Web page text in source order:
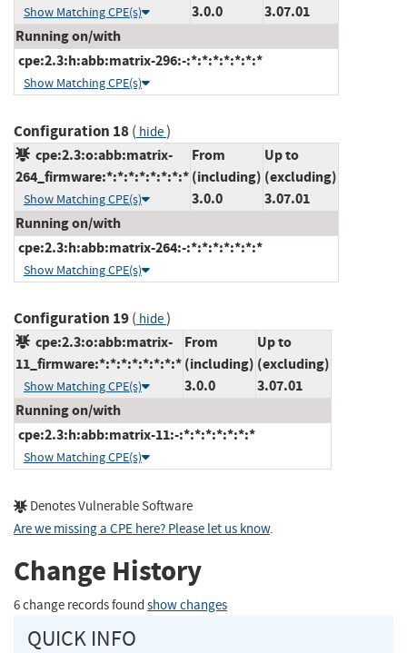
Show Matching CPE(s)
3.0.0
3.07.01
Running on/with
cpe:2.3:h:abb:matrix-296:-:*:*:*:*:*:*:*
Show Matching CPE(s)
Configuration 18( hide)
cpe:2.3:o:abb:matrix-
264_firmware:*:*:*:*:*:*:*:*
Show Matching CPE(s)
From
(including)
3.0.0
Up to
(excluding)
3.07.01
Running on/with
cpe:2.3:h:abb:matrix-264:-:*:*:*:*:*:*:*
Show Matching CPE(s)
Configuration 19( hide)
cpe:2.3:o:abb:matrix-
11_firmware:*:*:*:*:*:*:*:*
Show Matching CPE(s)
From
(including)
3.0.0
Up to
(excluding)
3.07.01
Running on/with
cpe:2.3:h:abb:matrix-11:-:*:*:*:*:*:*:*
Show Matching CPE(s)
Denotes Vulnerable Software
Are we missing a CPE here? Please let us know.
Change History
6 change records found show changes
QUICK INFO